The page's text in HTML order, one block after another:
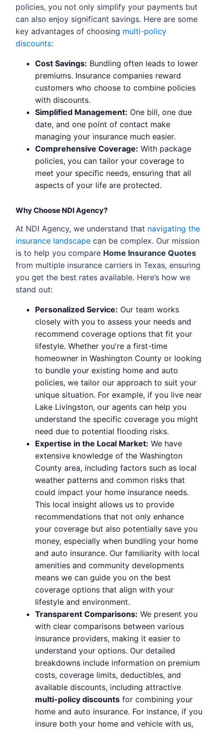
policies, you not only simplify your payments but
can also enjoy significant savings. Here are some
key advantages of choosing multi-policy
discounts:
Cost Savings: Bundling often leads to lower
premiums. Insurance companies reward
customers who choose to combine policies
with discounts.
Simplified Management: One bill, one due
date, and one point of contact make
managing your insurance much easier.
Comprehensive Coverage: With package
policies, you can tailor your coverage to
meet your specific needs, ensuring that all
aspects of your life are protected.
Why Choose NDI Agency?
At NDI Agency, we understand that navigating the
insurance landscape can be complex. Our mission
is to help you compare Home Insurance Quotes
from multiple insurance carriers in Texas, ensuring
you get the best rates available. Here’s how we
stand out:
Personalized Service: Our team works
closely with you to assess your needs and
recommend coverage options that fit your
lifestyle. Whether you're a first-time
homeowner in Washington County or looking
to bundle your existing home and auto
policies, we tailor our approach to suit your
unique situation. For example, if you live near
Lake Livingston, our agents can help you
understand the specific coverage you might
need due to potential flooding risks.
Expertise in the Local Market: We have
extensive knowledge of the Washington
County area, including factors such as local
weather patterns and common risks that
could impact your home insurance needs.
This local insight allows us to provide
recommendations that not only enhance
your coverage but also potentially save you
money, especially when bundling your home
and auto insurance. Our familiarity with local
amenities and community developments
means we can guide you on the best
coverage options that align with your
lifestyle and environment.
Transparent Comparisons: We present you
with clear comparisons between various
insurance providers, making it easier to
understand your options. Our detailed
breakdowns include information on premium
costs, coverage limits, deductibles, and
available discounts, including attractive
multi-policy discounts for combining your
home and auto insurance. For instance, if you
insure both your home and vehicle with us,